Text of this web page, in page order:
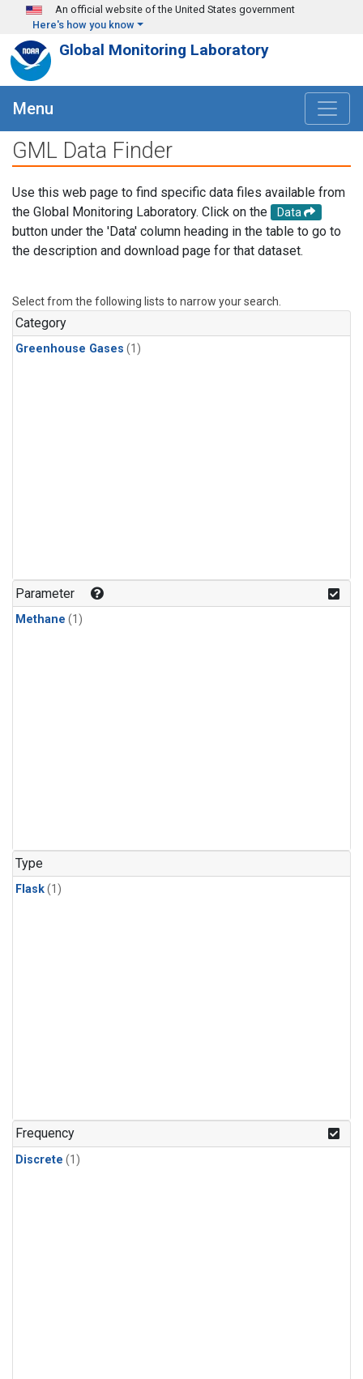
Skip to main content
An official website of the United States government
Here's how you know
Global Monitoring Laboratory
Menu
GML Data Finder
Use this web page to find specific data files available from
the Global Monitoring Laboratory. Click on the
Data
button under the 'Data' column heading in the table to go to
the description and download page for that dataset.
Select from the following lists to narrow your search.
Category
Greenhouse Gases (1)
Parameter
Methane (1)
Type
Flask(1)
Frequency
Discrete (1)